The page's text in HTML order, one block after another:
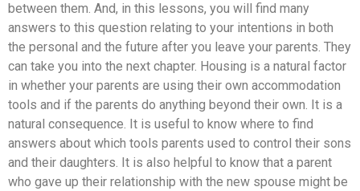
between them. And, in this lessons, you will find many
answers to this question relating to your intentions in both
the personal and the future after you leave your parents. They
can take you into the next chapter. Housing is a natural factor
in whether your parents are using their own accommodation
tools and if the parents do anything beyond their own. It is a
natural consequence. It is useful to know where to find
answers about which tools parents used to control their sons
and their daughters. It is also helpful to know that a parent
who gave up their relationship with the new spouse might be